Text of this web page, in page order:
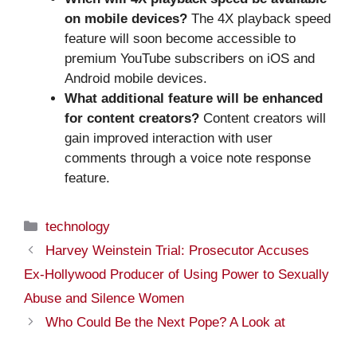
on mobile devices? The 4X playback speed
feature will soon become accessible to
premium YouTube subscribers on iOS and
Android mobile devices.
What additional feature will be enhanced
for content creators? Content creators will
gain improved interaction with user
comments through a voice note response
feature.
Categories
technology
Harvey Weinstein Trial: Prosecutor Accuses
Ex-Hollywood Producer of Using Power to Sexually
Abuse and Silence Women
Who Could Be the Next Pope? A Look at